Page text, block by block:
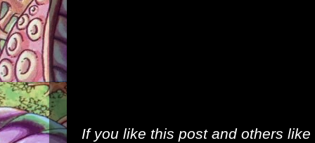
If you like this post and others